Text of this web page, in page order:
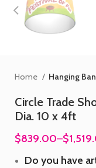
Home Hanging
Circle Trade
Dia. 10 x 4ft
$839.00–
Do you have